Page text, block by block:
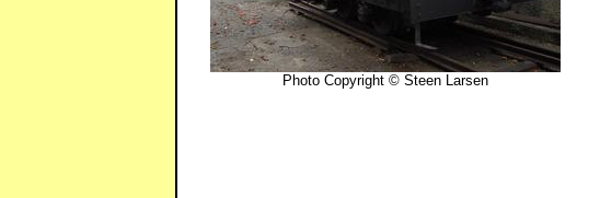
Photo Copyright © Steen Larsen